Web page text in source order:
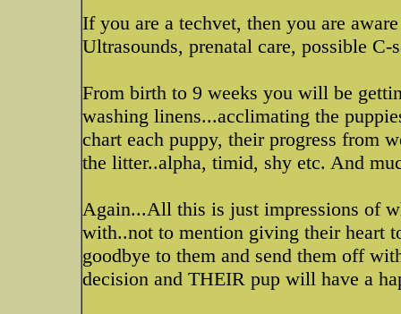
If you are a techvet, then you are
Ultrasounds, prenatal care, possible
From birth to 9 weeks you will be
washing linens...acclimating the
chart each puppy, their progress from
the litter..alpha, timid, shy etc. And
Again...All this is just impressions of
with..not to mention giving their heart
goodbye to them and send them off
decision and THEIR pup will have a